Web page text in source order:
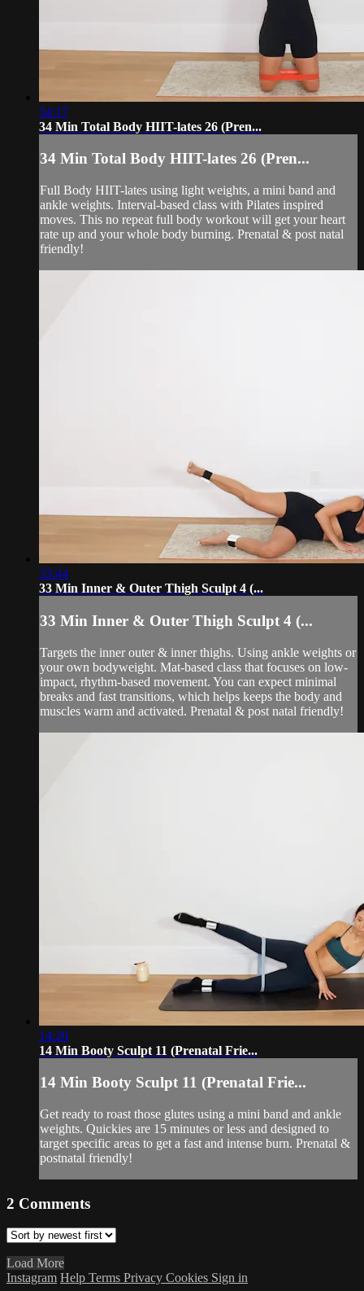
34:17
34 Min Total Body HIIT-lates 26 (Pren...
34 Min Total Body HIIT-lates 26 (Pren...
Full Body HIIT-lates using light weights, a mini band and
ankle weights. Interval-based class with Pilates inspired
moves. This no repeat full body workout will get your heart
rate up and your whole body burning. Prenatal & post natal
friendly!
33:44
33 Min Inner & Outer Thigh Sculpt 4 (...
33 Min Inner & Outer Thigh Sculpt 4 (...
Targets the inner outer & inner thighs. Using ankle weights or
your own bodyweight. Mat-based class that focuses on low-
impact, rhythm-based movement. You can expect minimal
breaks and fast transitions, which helps keeps the body and
muscles warm and activated. Prenatal & post natal friendly!
14:20
14 Min Booty Sculpt 11 (Prenatal Frie...
14 Min Booty Sculpt 11 (Prenatal Frie...
Get ready to roast those glutes using a mini band and ankle
weights. Quickies are 15 minutes or less and designed to
target specific areas to get a fast and intense burn. Prenatal &
postnatal friendly!
2 Comments
Load More
Instagram Help Terms Privacy Cookies Sign in